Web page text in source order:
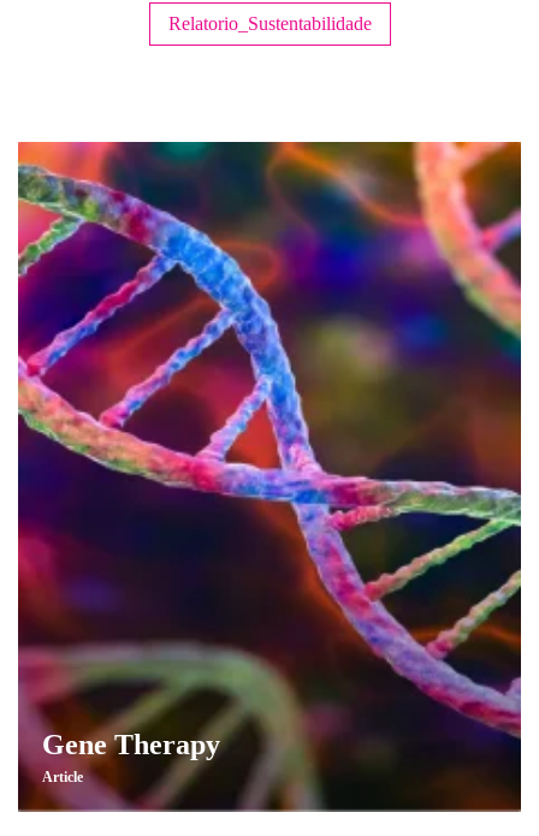
Relatorio_Sustentabilidade
Gene Therapy
Article